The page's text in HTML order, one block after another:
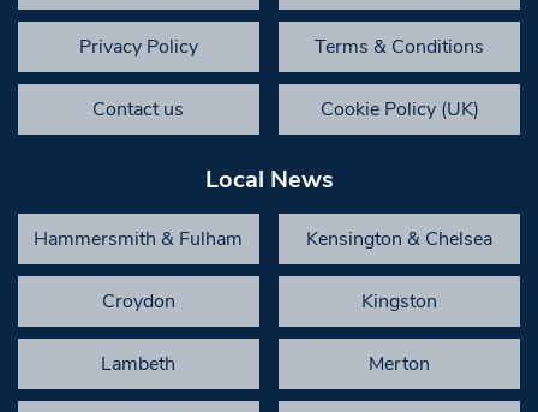
Privacy Policy Terms & Conditions
Contact us Cookie Policy (UK)
Local News
Hammersmith & Fulham Kensington & Chelsea
Croydon Kingston
Lambeth Merton